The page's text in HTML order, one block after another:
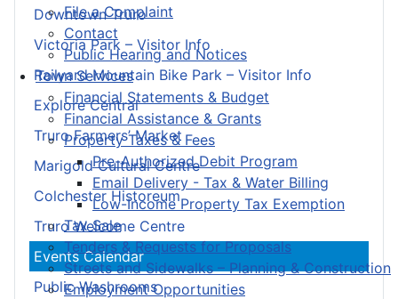
File a Complaint
Contact
Public Hearing and Notices
Town Services
Financial Statements & Budget
Financial Assistance & Grants
Property Taxes & Fees
Pre-Authorized Debit Program
Email Delivery - Tax & Water Billing
Low-Income Property Tax Exemption
Tax Sale
Tenders & Requests for Proposals
Streets and Sidewalks – Planning & Construction
Employment Opportunities
Downtown Truro
Victoria Park – Visitor Info
Railyard Mountain Bike Park – Visitor Info
Explore Central
Truro Farmers’ Market
Marigold Cultural Centre
Colchester Historeum
Truro Welcome Centre
Events Calendar
Public Washrooms